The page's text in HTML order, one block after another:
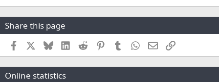
Share this page
Facebook BlueskyLinkedInReddit PinterestTumblr WhatsApp
EmailLink
Online statistics